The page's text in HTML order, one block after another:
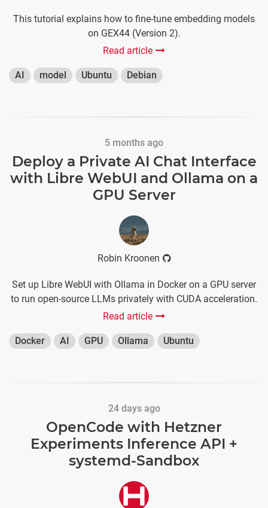
This tutorial explains how to fine-tune embedding models
on GEX44 (Version 2).
Read article
AI model Ubuntu Debian
5 months ago
Deploy a Private AI Chat Interface
with Libre WebUI and Ollama on a
GPU Server
Robin Kroonen
Set up Libre WebUI with Ollama in Docker on a GPU server
to run open-source LLMs privately with CUDA acceleration.
Read article
Docker AI GPU Ollama Ubuntu
24 days ago
OpenCode with Hetzner
Experiments Inference API +
systemd-Sandbox